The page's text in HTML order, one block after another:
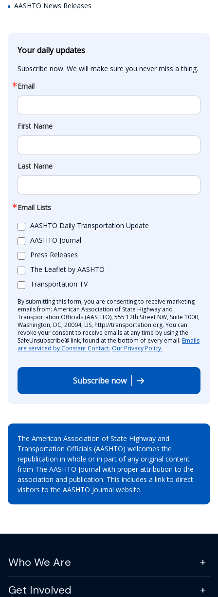
AASHTO News Releases
Your daily updates
Subscribe now. We will make sure you never miss a thing.
Email
First Name
Last Name
Email Lists
AASHTO Daily Transportation Update
AASHTO Journal
Press Releases
The Leaflet by AASHTO
Transportation TV
By submitting this form, you are consenting to receive marketing
emails from: American Association of State Highway and
Transportation Officials (AASHTO), 555 12th Street NW, Suite 1000,
Washington, DC, 20004, US, http://transportation.org. You can
revoke your consent to receive emails at any time by using the
SafeUnsubscribe® link, found at the bottom of every email. Emails
are serviced by Constant Contact. Our Privacy Policy.
Subscribe now
The American Association of State Highway and
Transportation Officials (AASHTO) welcomes the
republication in whole or in part of any original content
from The AASHTO Journal with proper attribution to the
association and publication. This includes a link to direct
visitors to the AASHTO Journal website.
Who We Are
Get Involved